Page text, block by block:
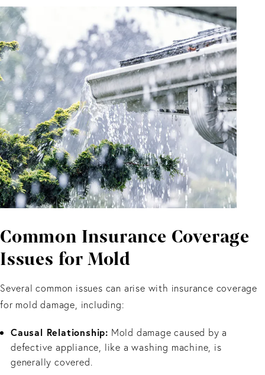
Common Insurance Coverage
Issues for Mold
Several common issues can arise with insurance coverage
for mold damage, including:
Causal Relationship: Mold damage caused by a
defective appliance, like a washing machine, is
generally covered.